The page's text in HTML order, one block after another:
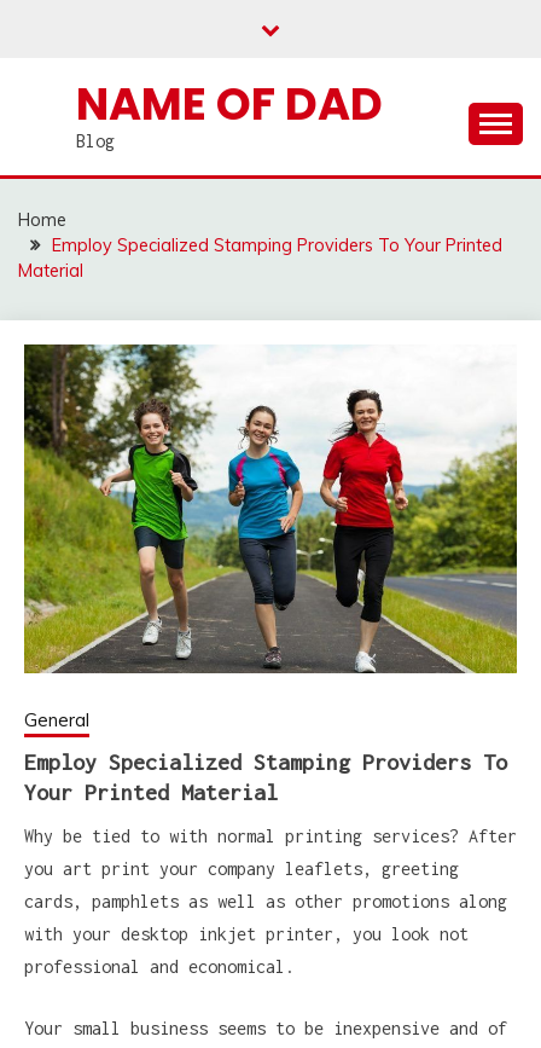
NAME OF DAD
Blog
Home
Employ Specialized Stamping Providers To Your Printed
Material
General
Employ Specialized Stamping Providers To
Your Printed Material
Why be tied to with normal printing services? After
you art print your company leaflets, greeting
cards, pamphlets as well as other promotions along
with your desktop inkjet printer, you look not
professional and economical.
Your small business seems to be inexpensive and of